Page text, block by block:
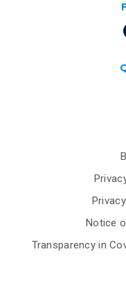
Notice
Transparency in